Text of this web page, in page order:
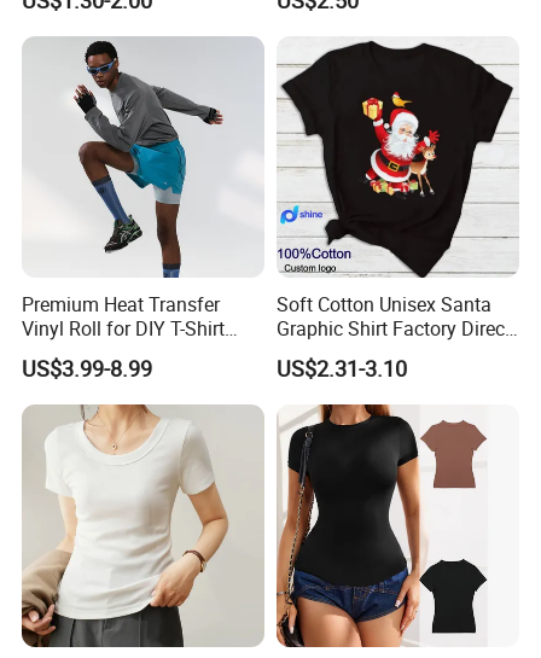
Shirt Travel T-Shirt
Shirt
Premium Heat Transfer
Vinyl Roll for DIY T-Shirt
Printing
US$3.99-8.99
Soft Cotton Unisex Santa
Graphic Shirt Factory Direct
OEM/ODM Christmas Tee
US$2.31-3.10